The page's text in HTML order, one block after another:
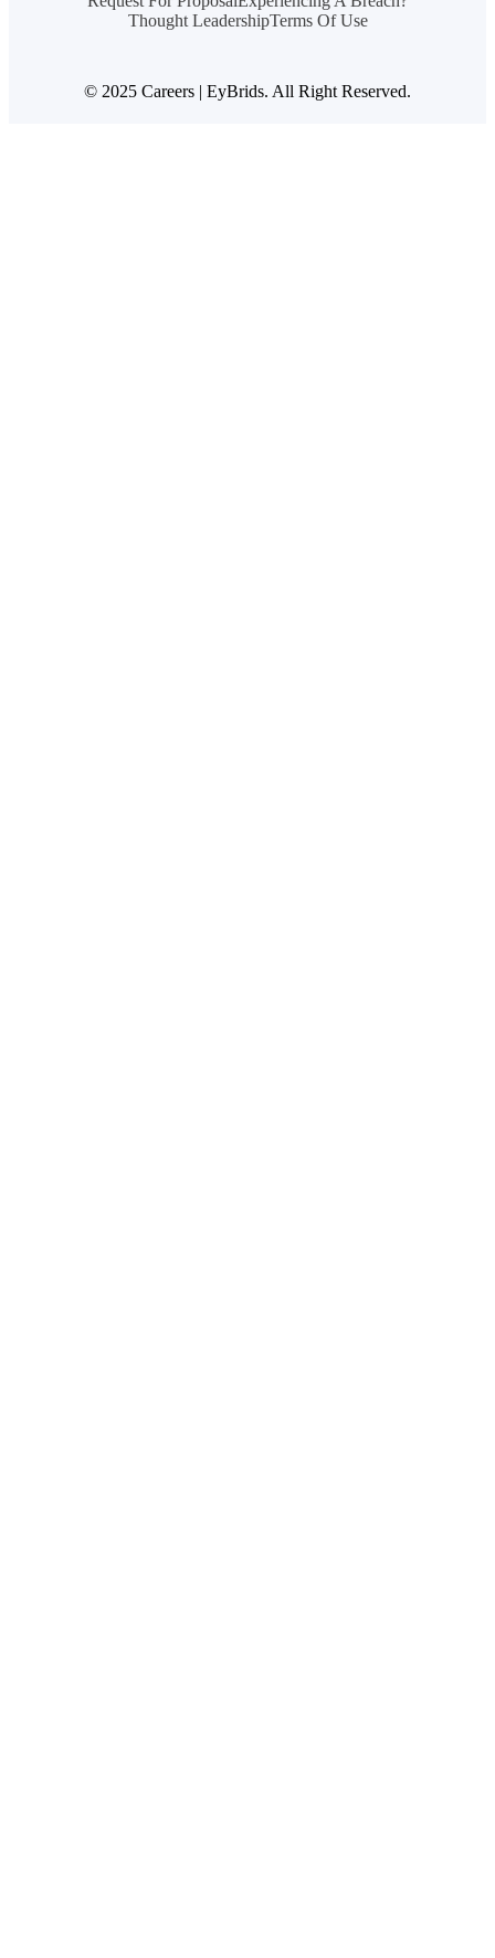
© 2025 Careers | EyBrids. All Right Reserved.
Thought LeadershipTerms Of Use